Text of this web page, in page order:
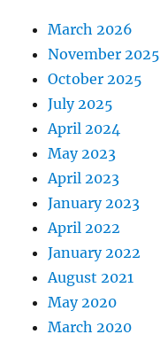
March 2026
November 2025
October 2025
July 2025
April 2024
May 2023
April 2023
January 2023
April 2022
January 2022
August 2021
May 2020
March 2020